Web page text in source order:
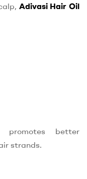
Adivasi Hair Oil
promotes better
strands.